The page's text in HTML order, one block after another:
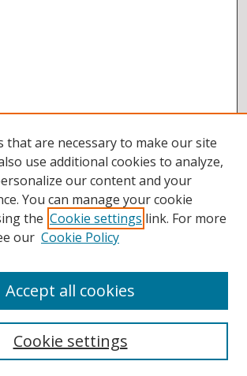
that are necessary to make our site
use additional cookies to analyze,
our content and your
You can manage your cookie
the Cookie settings link. For more
our Cookie Policy
Cookie settings
Accept all cookies